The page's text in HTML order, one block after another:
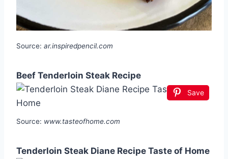
Source: ar.inspiredpencil.com
Beef Tenderloin Steak Recipe
Save
Source: www.tasteofhome.com
Tenderloin Steak Diane Recipe Taste of Home